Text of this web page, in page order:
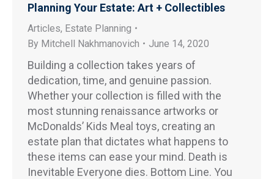
Planning Your Estate: Art + Collectibles
Articles, Estate Planning
By Mitchell Nakhmanovich June 14, 2020
Building a collection takes years of
dedication, time, and genuine passion.
Whether your collection is filled with the
most stunning renaissance artworks or
McDonalds’ Kids Meal toys, creating an
estate plan that dictates what happens to
these items can ease your mind. Death is
Inevitable Everyone dies. Bottom Line. You